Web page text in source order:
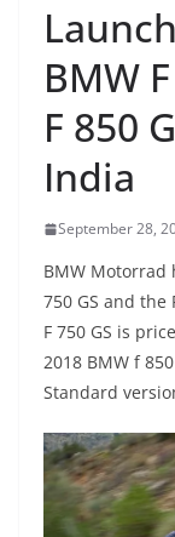
BMW
F 850
India
September 28,
BMW Motorrad
750 GS and the
F 750 GS is
2018 BMW f
Standard